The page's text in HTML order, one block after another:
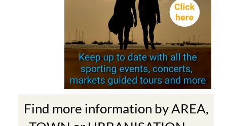
Find more information by AREA,